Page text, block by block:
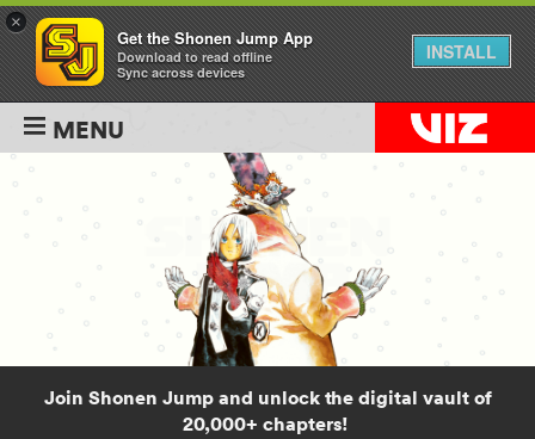
MENU
Join Shonen Jump and unlock the digital vault of
20,000+ chapters!
×
Get the Shonen Jump App
Download to read offline
Sync across devices
INSTALL